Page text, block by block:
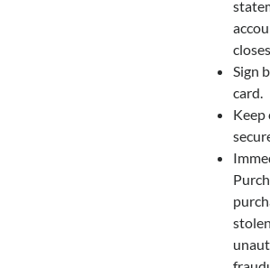
closes.
Sign
card.
Keep